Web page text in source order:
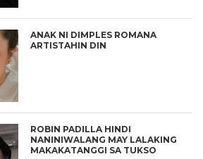
ANAK NI DIMPLES ROMANA
ARTISTAHIN DIN
ROBIN PADILLA HINDI
NANINIWALANG MAY LALAKING
MAKAKATANGGI SA TUKSO